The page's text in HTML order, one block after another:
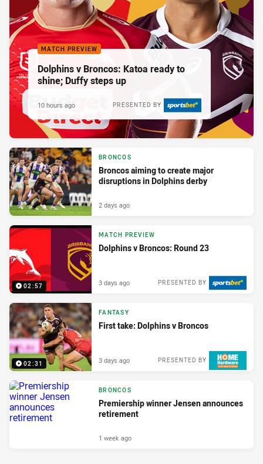
MATCH PREVIEW
Dolphins v Broncos: Katoa ready to
shine; Duffy steps up
PRESENTED BY
10 hours ago
BRONCOS
Broncos aiming to create major
disruptions in Dolphins derby
2 days ago
02:57
MATCH PREVIEW
Dolphins v Broncos: Round 23
PRESENTED BY
3 days ago
02:31
FANTASY
First take: Dolphins v Broncos
PRESENTED BY
3 days ago
BRONCOS
Premiership winner Jensen announces
retirement
1 week ago